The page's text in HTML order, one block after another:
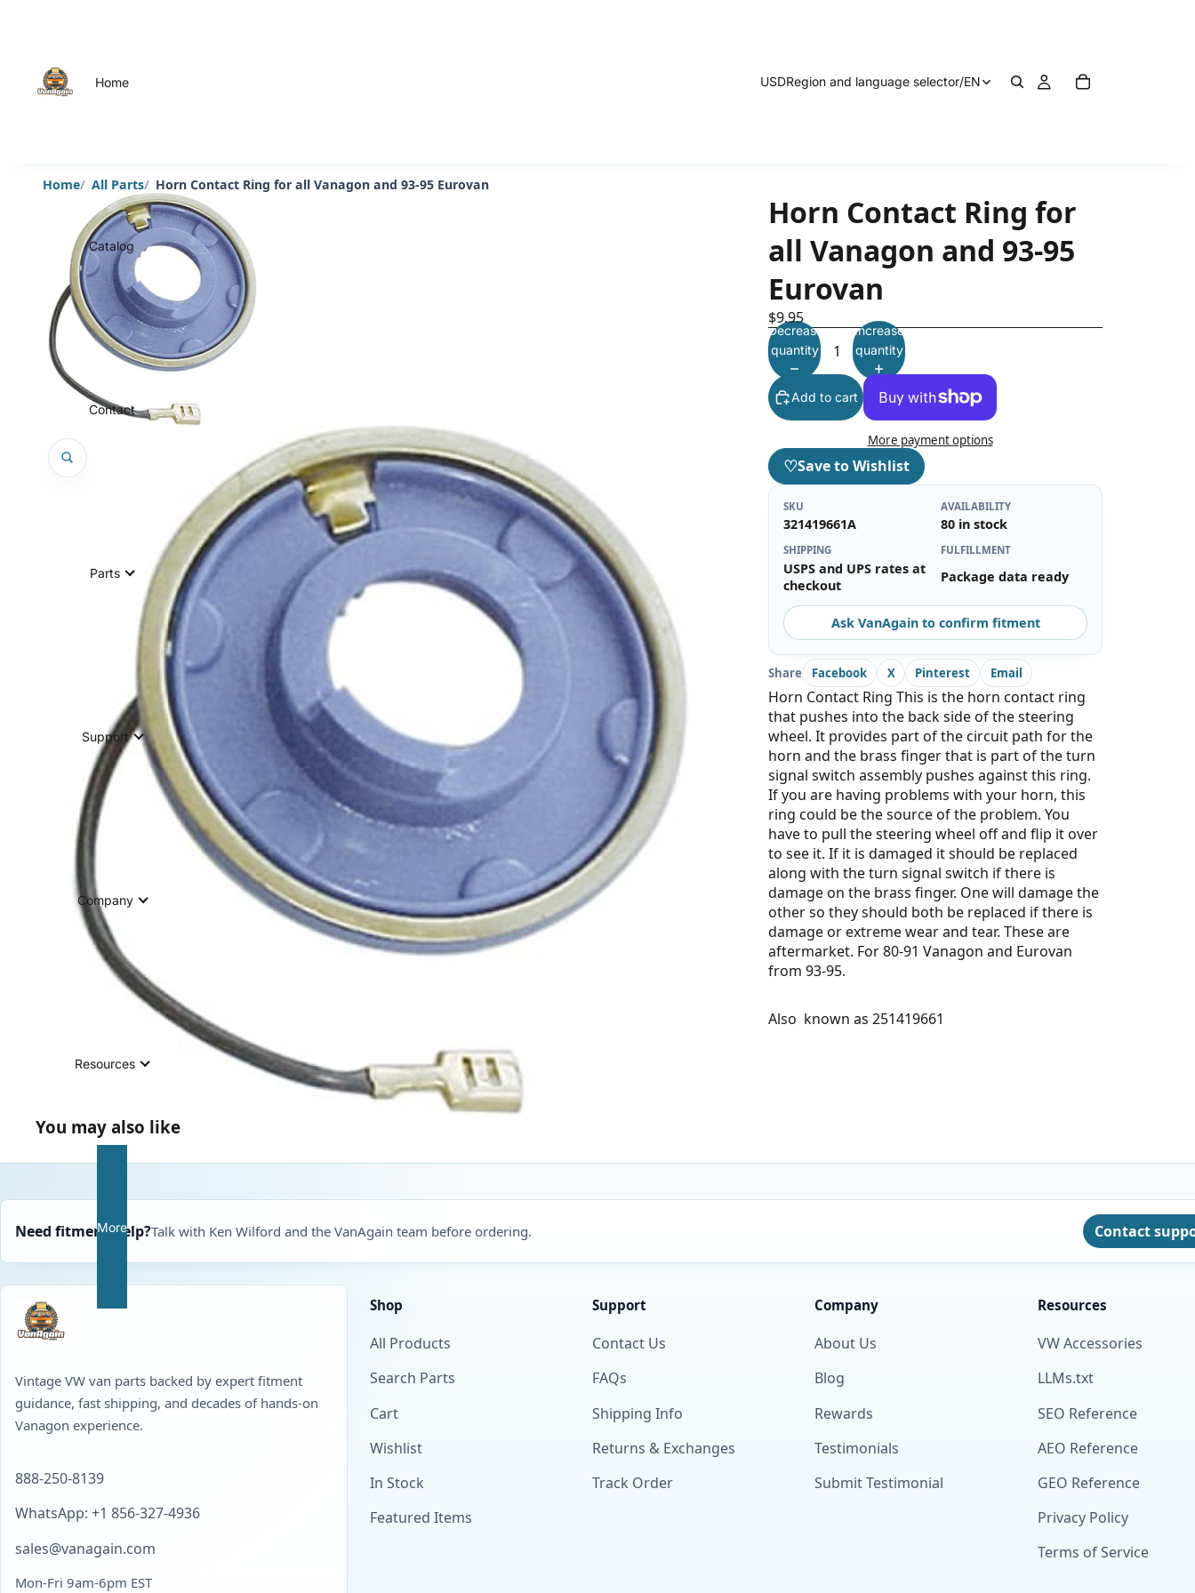
Home
Catalog
Contact
Parts
Support
Company
Resources
More
USDRegion and language selector/EN
Home All Parts Horn Contact Ring for all Vanagon and 93-95 Eurovan
Horn Contact Ring for
all Vanagon and 93-95
Eurovan
$9.95
Decrease
quantity
Increase
quantity
Add to cart
More payment options
♡Save to Wishlist
SKU
321419661A
AVAILABILITY
80 in stock
SHIPPING
USPS and UPS rates at
checkout
FULFILLMENT
Package data ready
Ask VanAgain to confirm fitment
Share Facebook X Pinterest Email
Horn Contact Ring This is the horn contact ring
that pushes into the back side of the steering
wheel. It provides part of the circuit path for the
horn and the brass finger that is part of the turn
signal switch assembly pushes against this ring.
If you are having problems with your horn, this
ring could be the source of the problem. You
have to pull the steering wheel off and flip it over
to see it. If it is damaged it should be replaced
along with the turn signal switch if there is
damage on the brass finger. One will damage the
other so they should both be replaced if there is
damage or extreme wear and tear. These are
aftermarket. For 80-91 Vanagon and Eurovan
from 93-95.
Also known as 251419661
You may also like
Need fitment help?Talk with Ken Wilford and the VanAgain team before ordering. Contact
Vintage VW van parts backed by expert fitment
guidance, fast shipping, and decades of hands-on
Vanagon experience.
888-250-8139
WhatsApp: +1 856-327-4936
sales@vanagain.com
Mon-Fri 9am-6pm EST
Shop
All Products
Search Parts
Cart
Wishlist
In Stock
Featured Items
Support
Contact Us
FAQs
Shipping Info
Returns & Exchanges
Track Order
Company
About Us
Blog
Rewards
Testimonials
Submit Testimonial
Resources
VW Accessories
LLMs.txt
SEO Reference
AEO Reference
GEO Reference
Privacy Policy
Terms of Service